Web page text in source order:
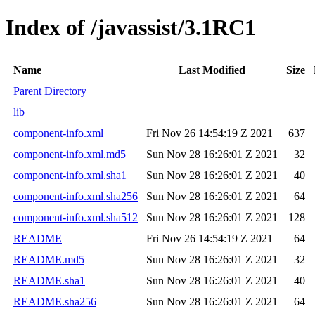
Index of /javassist/3.1RC1
Name Last Modified Size
Parent Directory
lib
component-info.xml
Fri Nov 26 14:54:19 Z 2021
637
component-info.xml.md5
Sun Nov 28 16:26:01 Z 2021
32
component-info.xml.sha1
Sun Nov 28 16:26:01 Z 2021
40
component-info.xml.sha256
Sun Nov 28 16:26:01 Z 2021
64
component-info.xml.sha512
Sun Nov 28 16:26:01 Z 2021
128
README
Fri Nov 26 14:54:19 Z 2021
64
README.md5
Sun Nov 28 16:26:01 Z 2021
32
README.sha1
Sun Nov 28 16:26:01 Z 2021
40
README.sha256
Sun Nov 28 16:26:01 Z 2021
64